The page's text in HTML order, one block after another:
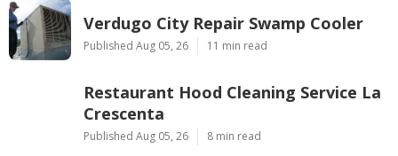
Verdugo City Repair Swamp Cooler
Published Aug 05, 26 11 min read
Restaurant Hood Cleaning Service La
Crescenta
Published Aug 05, 26 8 min read